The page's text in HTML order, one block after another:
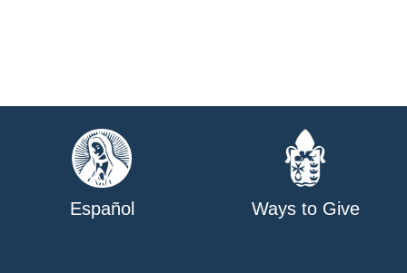
Español Ways to Give